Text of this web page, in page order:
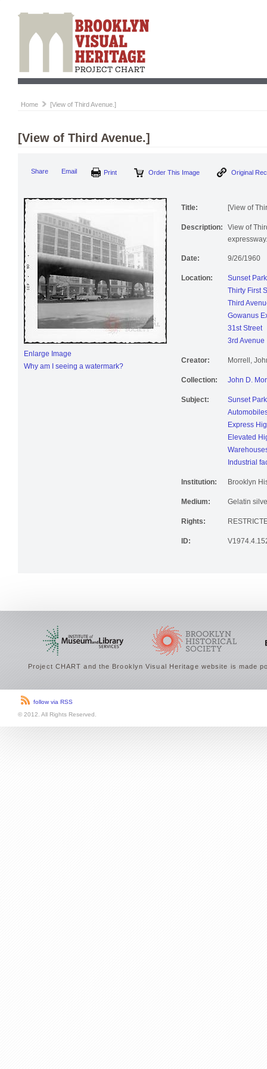
Home [View of Third Avenue.]
[View of Third Avenue.]
Share Email Order This Image
Enlarge Image
Why am I seeing a watermark?
Title: [View of
Description:
View of
Date: 9/26/1960
Location:
Sunset
Thirty First
Third
Gowanus
31st Street
3rd Avenue
Creator: Morrell,
Collection: John D.
Subject:
Sunset
Express
Elevated
Industrial
Institution: Brooklyn
Medium: Gelatin
Rights:
ID:
Project CHART and the Brooklyn Visual Heritage website is made
follow via RSS
© 2012. All Rights Reserved.